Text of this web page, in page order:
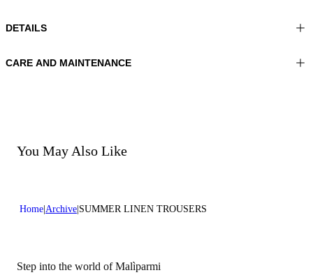
DETAILS
Material: 100% Linen
CARE AND MAINTENANCE
Dry cleaning with hydrocarbons - mild process
You May Also Like
Home Archive SUMMER LINEN TROUSERS
Step into the world of Malìparmi